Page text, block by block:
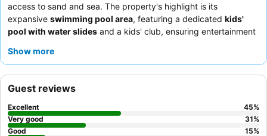
access to sand and sea. The property's highlight is its
expansive swimming pool area, featuring a dedicated kids'
pool with water slides and a kids' club, ensuring entertainment
for their exceptional friendliness and the diverse
booking a room with
refreshing waters.
Show more
Guest reviews
Excellent 45%
Very good
31%
Good
15%